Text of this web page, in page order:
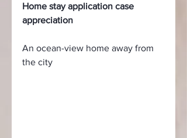
Home stay application case
appreciation
An ocean-view home away from
the city